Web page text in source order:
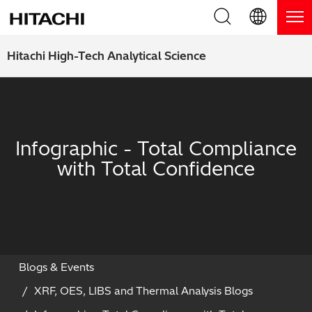
Hitachi High-Tech Analytical Science
Product Range
Benchtop XRF Analyzers
Thermal Analyzers
Applications
Blog
On-Demand Webinars
Live Product Demos
Support
Order Consumables and Accessories
Learning Hub
English (EN)
日本語 (JP)
Infographic - Total Compliance
with Total Confidence
Blogs & Events
XRF, OES, LIBS and Thermal Analysis Blogs